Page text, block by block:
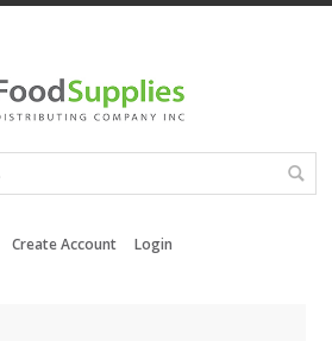
Create Account Login